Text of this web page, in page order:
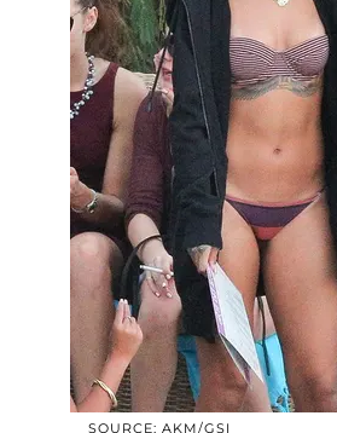
SOURCE: AKM/GSI